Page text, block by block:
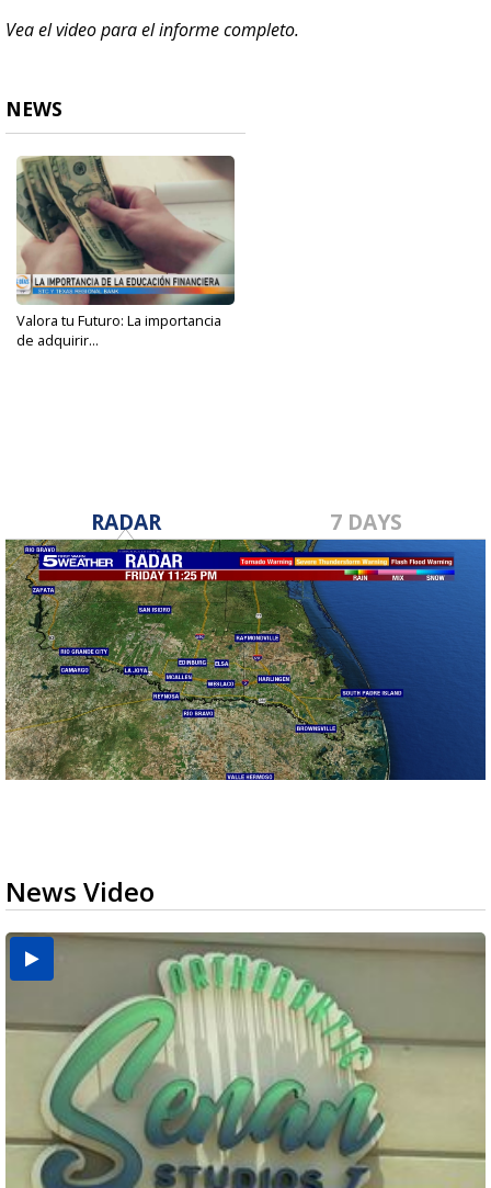
Vea el video para el informe completo.
NEWS
Valora tu Futuro: La importancia
de adquirir...
RADAR 7 DAYS
News Video